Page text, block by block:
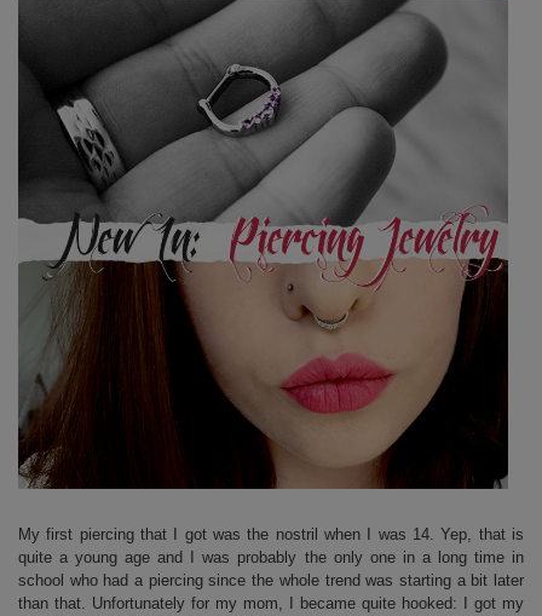
My first piercing that I got was the nostril when I was 14. Yep, that is
quite a young age and I was probably the only one in a long time in
school who had a piercing since the whole trend was starting a bit later
than that. Unfortunately for my mom, I became quite hooked: I got my